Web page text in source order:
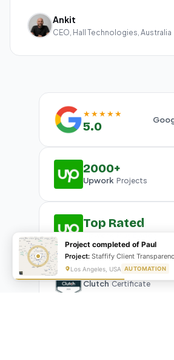
Ankit
CEO, Hall Technologies, Australia
★★★★★
5.0
2000+
Upwork Projects
Top Rated
Clutch Certificate
Project completed of Paul
Project: Staffify Client Transparency & VA
Los Angeles, USA AUTOMATION